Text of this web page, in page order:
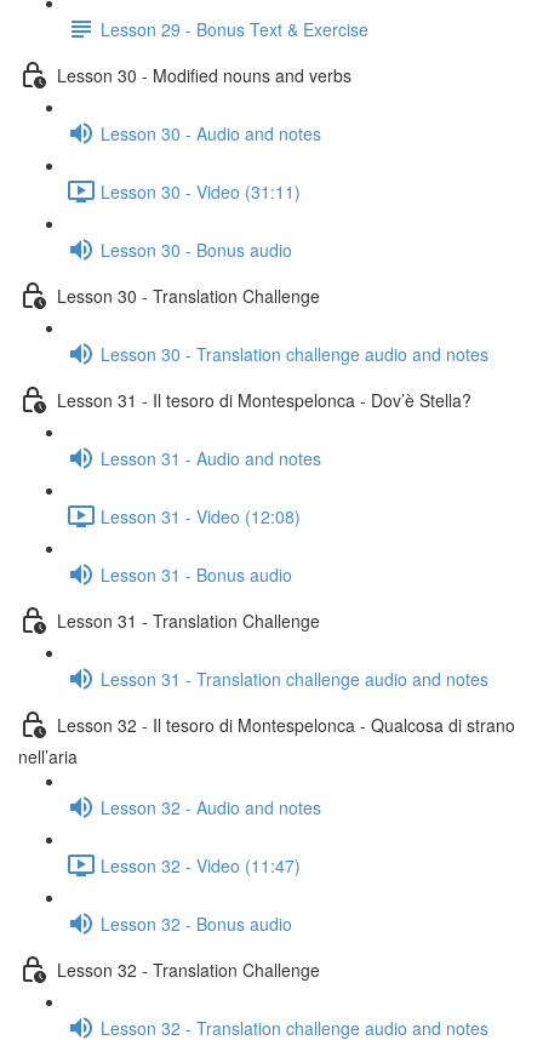
Lesson 29 - Bonus Text & Exercise
Lesson 30 - Modified nouns and verbs
Lesson 30 - Audio and notes
Lesson 30 - Video (31:11)
Lesson 30 - Bonus audio
Lesson 30 - Translation Challenge
Lesson 30 - Translation challenge audio and notes
Lesson 31 - Il tesoro di Montespelonca - Dov’è Stella?
Lesson 31 - Audio and notes
Lesson 31 - Video (12:08)
Lesson 31 - Bonus audio
Lesson 31 - Translation Challenge
Lesson 31 - Translation challenge audio and notes
Lesson 32 - Il tesoro di Montespelonca - Qualcosa di strano
nell’aria
Lesson 32 - Audio and notes
Lesson 32 - Video (11:47)
Lesson 32 - Bonus audio
Lesson 32 - Translation Challenge
Lesson 32 - Translation challenge audio and notes